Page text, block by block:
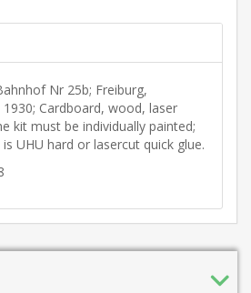
Nr 25b; Freiburg,
Cardboard, wood, laser
kit must be individually painted;
UHU hard or lasercut quick glue.